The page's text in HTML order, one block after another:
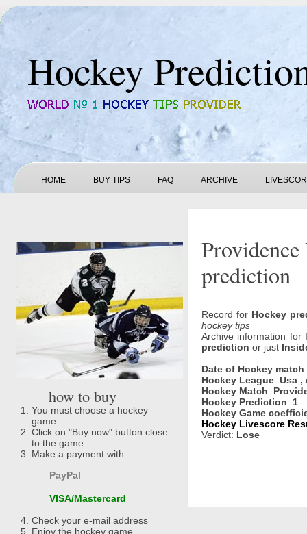
Hockey
HOME BUY TIPS FAQ ARCHIVE
how to buy
You must choose a hockey
game
Click on "Buy now" button close
to the game
Make a payment with
PayPal
VISA/Mastercard
Check your e-mail address
Enjoy the hockey game
prediction
Record for Hockey
hockey tips
Archive information
prediction or just
Date of Hockey match
Hockey League: Usa ,
Hockey Match:
Hockey Prediction: 1
Hockey Game
Hockey Livescore
Verdict: Lose